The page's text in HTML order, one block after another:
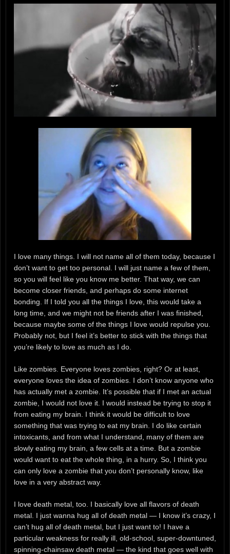
I love many things. I will not name all of them today, because I
don’t want to get too personal. I will just name a few of them,
so you will feel like you know me better. That way, we can
become closer friends, and perhaps do some internet
bonding. If I told you all the things I love, this would take a
long time, and we might not be friends after I was finished,
because maybe some of the things I love would repulse you.
Probably not, but I feel it’s better to stick with the things that
you’re likely to love as much as I do.
Like zombies. Everyone loves zombies, right? Or at least,
everyone loves the idea of zombies. I don’t know anyone who
has actually met a zombie. It’s possible that if I met an actual
zombie, I would not love it. I would instead be trying to stop it
from eating my brain. I think it would be difficult to love
something that was trying to eat my brain. I do like certain
intoxicants, and from what I understand, many of them are
slowly eating my brain, a few cells at a time. But a zombie
would want to eat the whole thing, in a hurry. So, I think you
can only love a zombie that you don’t personally know, like
love in a very abstract way.
I love death metal, too. I basically love all flavors of death
metal. I just wanna hug all of death metal — I know it’s crazy, I
can’t hug all of death metal, but I just want to! I have a
particular weakness for really ill, old-school, super-downtuned,
spinning-chainsaw death metal — the kind that goes well with